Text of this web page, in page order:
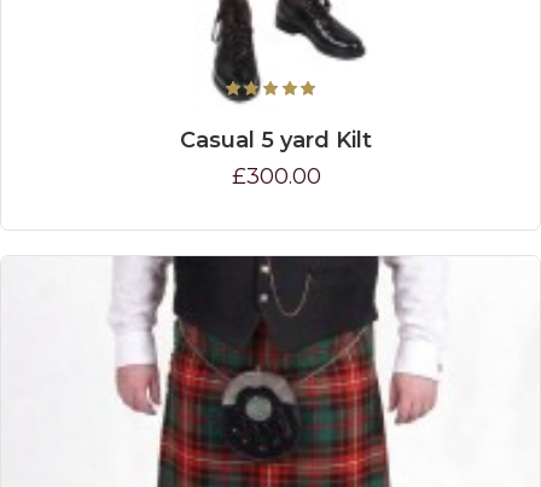
Casual 5 yard Kilt
£300.00